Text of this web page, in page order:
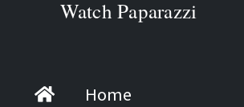
Watch Paparazzi
Home